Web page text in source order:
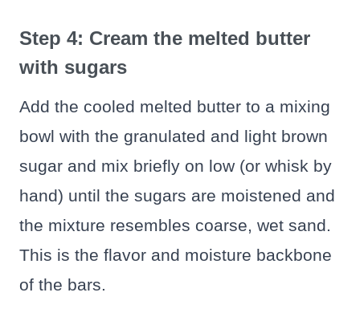
Step 4: Cream the melted butter
with sugars
Add the cooled melted butter to a mixing
bowl with the granulated and light brown
sugar and mix briefly on low (or whisk by
hand) until the sugars are moistened and
the mixture resembles coarse, wet sand.
This is the flavor and moisture backbone
of the bars.